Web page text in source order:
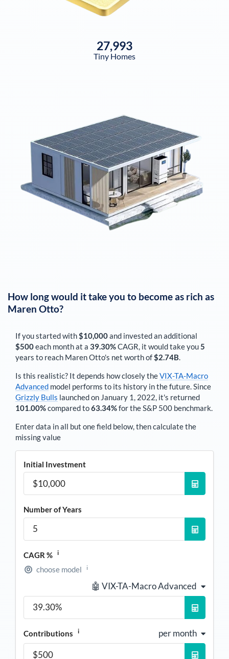
27,993
Tiny Homes
How long would it take you to become as rich as
Maren Otto?
If you started with$10,000and invested an additional
$500each monthat a 39.30%CAGR, it would take you5
years to reach Maren Otto's net worth of$2.74B.
Is this realistic? It depends how closely theVIX-TA-Macro
Advanced model performs to its history in the future. Since
Grizzly Bulls launched on January 1, 2022, it's returned
101.00%compared to63.34%for the S&P 500 benchmark.
Enter data in all but one field below, then calculate the
missing value
Initial Investment
Number of Years
CAGR % i
choose model i
🤖 VIX-TA-Macro Advanced
Contributions i per month